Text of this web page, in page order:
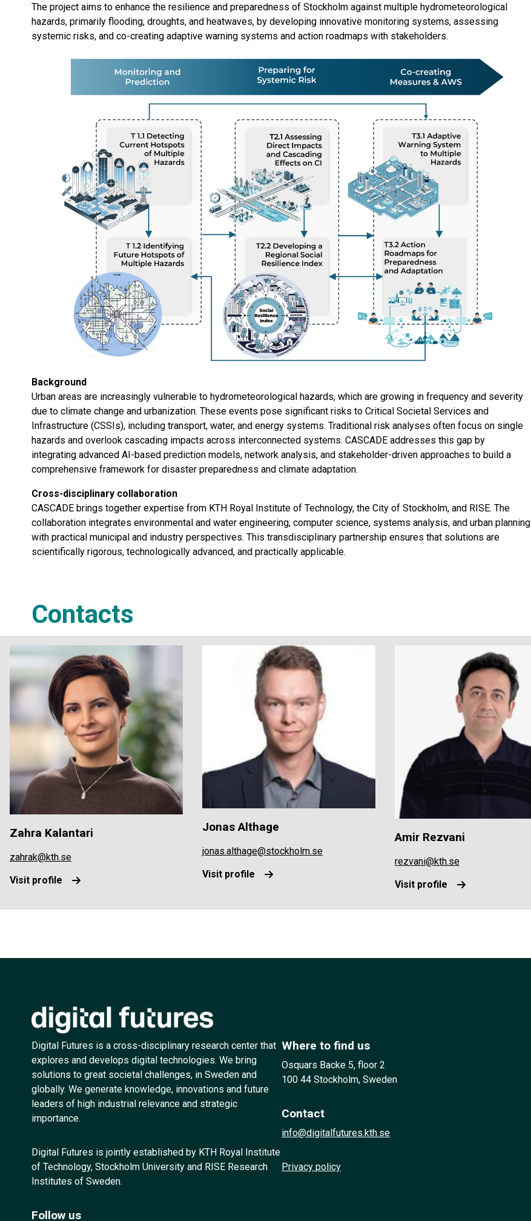
The project aims to enhance the resilience and preparedness of Stockholm against multiple hydrometeorological
hazards, primarily flooding, droughts, and heatwaves, by developing innovative monitoring systems, assessing
systemic risks, and co-creating adaptive warning systems and action roadmaps with stakeholders.
Background
Urban areas are increasingly vulnerable to hydrometeorological hazards, which are growing in frequency and severity
due to climate change and urbanization. These events pose significant risks to Critical Societal Services and
Infrastructure (CSSIs), including transport, water, and energy systems. Traditional risk analyses often focus on single
hazards and overlook cascading impacts across interconnected systems. CASCADE addresses this gap by
integrating advanced AI-based prediction models, network analysis, and stakeholder-driven approaches to build a
comprehensive framework for disaster preparedness and climate adaptation.
Cross-disciplinary collaboration
CASCADE brings together expertise from KTH Royal Institute of Technology, the City of Stockholm, and RISE. The
collaboration integrates environmental and water engineering, computer science, systems analysis, and urban planning
with practical municipal and industry perspectives. This transdisciplinary partnership ensures that solutions are
scientifically rigorous, technologically advanced, and practically applicable.
Contacts
Zahra Kalantari
zahrak@kth.se
Visit profile
Jonas Althage
jonas.althage@stockholm.se
Visit profile
Amir Rezvani
rezvani@kth.se
Visit profile
Digital Futures is a cross-disciplinary research center that
explores and develops digital technologies. We bring
solutions to great societal challenges, in Sweden and
globally. We generate knowledge, innovations and future
leaders of high industrial relevance and strategic
importance.
Digital Futures is jointly established by KTH Royal Institute
of Technology, Stockholm University and RISE Research
Institutes of Sweden.
Follow us
Where to find us
Osquars Backe 5, floor 2
100 44 Stockholm, Sweden
Contact
info@digitalfutures.kth.se
Privacy policy